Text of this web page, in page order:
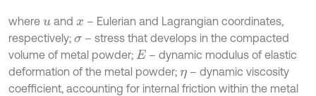
where uand x – Eulerian and Lagrangian coordinates,
respectively; σ– stress that develops in the compacted
volume of metal powder; E – dynamic modulus of elastic
deformation of the metal powder; η– dynamic viscosity
coefficient, accounting for internal friction within the metal